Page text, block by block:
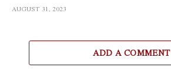
AUGUST 31, 2023
ADD A COMMENT